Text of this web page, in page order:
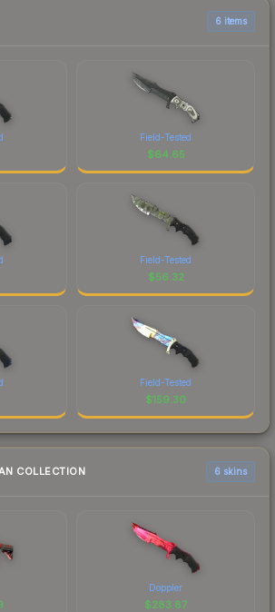
6 items
Field-Tested
$64.65
Field-Tested
$56.32
Field-Tested
$159.30
COLLECTION 6 skins
Doppler
$283.87